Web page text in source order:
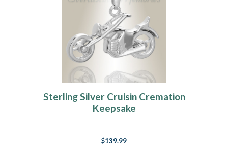
Sterling Silver Cruisin Cremation
Keepsake
$139.99